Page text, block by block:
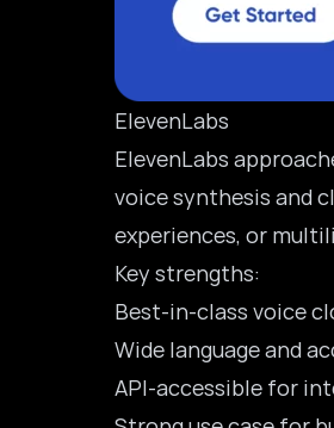
ElevenLabs
ElevenLabs
voice synthesis and
experiences, or
Key strengths:
Best-in-class voice
Wide language and
API-accessible for